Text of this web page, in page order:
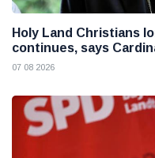
Holy Land Christians
continues, says
07 08 2026